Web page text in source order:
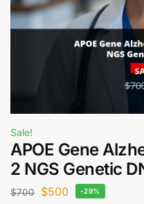
Sale!
APOE Gene
2 NGS Genetic
$700 $500 -29%